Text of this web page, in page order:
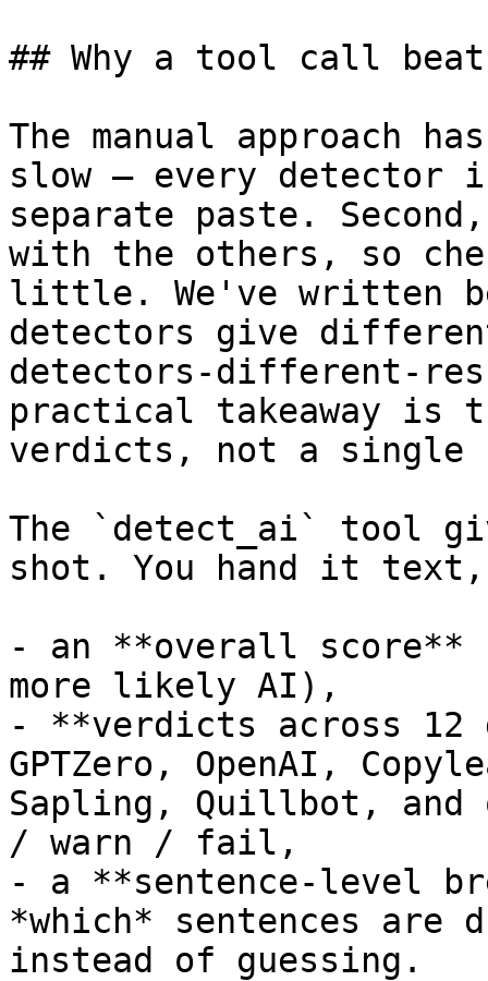
## Why a tool call
The manual approach
slow — every detector
separate paste.
with the others, so
little. We've written
detectors give
detectors-different-
practical takeaway is
verdicts, not a single
The `detect_ai` tool
shot. You hand it
- an **overall score**
more likely AI),
- **verdicts across
GPTZero, OpenAI,
Sapling, Quillbot, and
/ warn / fail,
- a **sentence-level
*which* sentences are
instead of guessing.